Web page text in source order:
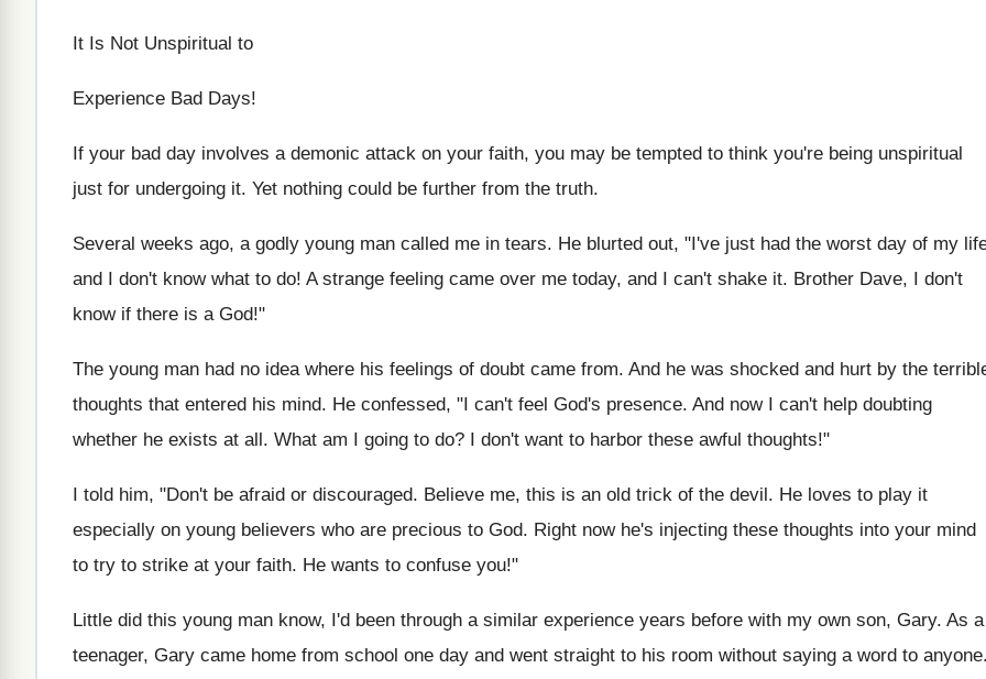
It Is Not Unspiritual to
Experience Bad Days!
If your bad day involves a demonic attack on your faith, you may be tempted to think you're being unspiritual
just for undergoing it. Yet nothing could be further from the truth.
Several weeks ago, a godly young man called me in tears. He blurted out, "I've just had the worst day of my
and I don't know what to do! A strange feeling came over me today, and I can't shake it. Brother Dave, I don't
know if there is a God!"
The young man had no idea where his feelings of doubt came from. And he was shocked and hurt by the
thoughts that entered his mind. He confessed, "I can't feel God's presence. And now I can't help doubting
whether he exists at all. What am I going to do? I don't want to harbor these awful thoughts!"
I told him, "Don't be afraid or discouraged. Believe me, this is an old trick of the devil. He loves to play it
especially on young believers who are precious to God. Right now he's injecting these thoughts into your mind
to try to strike at your faith. He wants to confuse you!"
Little did this young man know, I'd been through a similar experience years before with my own son, Gary. As a
teenager, Gary came home from school one day and went straight to his room without saying a word to